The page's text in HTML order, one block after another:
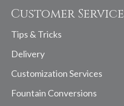
Customer Service
Tips & Tricks
Delivery
Customization Services
Fountain Conversions